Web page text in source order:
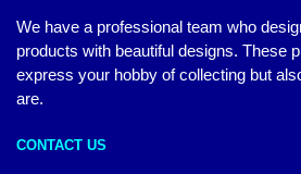
We have a professional team who
products with beautiful designs. These
express your hobby of collecting but
are.
CONTACT US